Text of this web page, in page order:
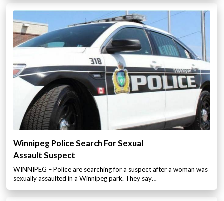
Winnipeg Police Search For Sexual
Assault Suspect
WINNIPEG – Police are searching for a suspect after a woman was
sexually assaulted in a Winnipeg park. They say…